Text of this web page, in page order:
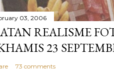
03, 2006
REALISME
23
73 comments